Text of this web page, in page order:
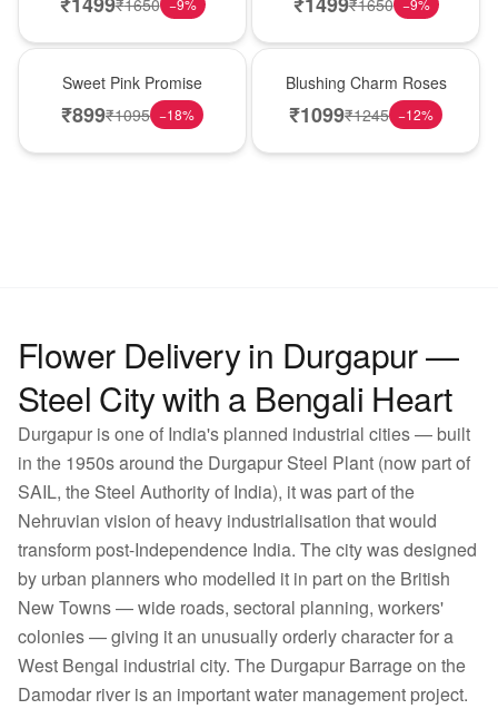
−9% −9%
Sweet Pink Promise
₹899₹1095 −18%
Blushing Charm Roses
₹1099₹1245 −12%
Flower Delivery in Durgapur —
Steel City with a Bengali Heart
Durgapur is one of India's planned industrial cities — built
in the 1950s around the Durgapur Steel Plant (now part of
SAIL, the Steel Authority of India), it was part of the
Nehruvian vision of heavy industrialisation that would
transform post-Independence India. The city was designed
by urban planners who modelled it in part on the British
New Towns — wide roads, sectoral planning, workers'
colonies — giving it an unusually orderly character for a
West Bengal industrial city. The Durgapur Barrage on the
Damodar river is an important water management project.